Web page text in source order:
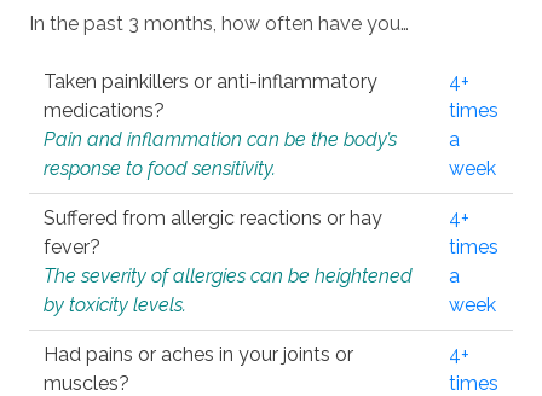
In the past 3 months, how often have you…
Taken painkillers or anti-inflammatory
medications?
Pain and inflammation can be the body’s
response to food sensitivity.
4+
times
a
week
Suffered from allergic reactions or hay
fever?
The severity of allergies can be heightened
by toxicity levels.
4+
times
a
week
Had pains or aches in your joints or
muscles?
4+
times